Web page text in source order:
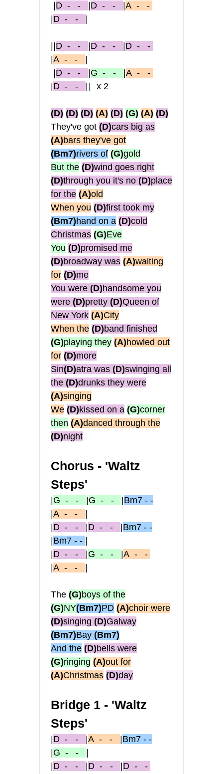
D - - D - - A - -
D - -
D - - D - - D - -
A - -
D - - G - - A - -
D - - x2
(D) (D) (D) (A) (D) (G) (A) (D)
They've got (D)cars big as
(A)bars they've got
(Bm7)rivers of (G)gold
But the (D)wind goes right
(D)through you it's no (D)place
for the (A)old
When you (D)first took my
(Bm7)hand on a (D)cold
Christmas (G)Eve
You (D)promised me
(D)broadway was (A)waiting
for (D)me
You were (D)handsome you
were (D)pretty (D)Queen of
New York (A)City
When the (D)band finished
(G)playing they (A)howled out
for (D)more
Sin(D)atra was (D)swinging all
the (D)drunks they were
(A)singing
We (D)kissed on a (G)corner
then (A)danced through the
(D)night
Chorus - 'Waltz
Steps'
G - - G - -
Bm7 - -
A - -
D - - D - -
Bm7 - -
Bm7 - -
D - - G - - A - -
A - -
The (G)boys of the
(G)NY(Bm7)PD (A)choir were
(D)singing (D)Galway
(Bm7)Bay (Bm7)
And the (D)bells were
(G)ringing (A)out for
(A)Christmas (D)day
Bridge 1 - 'Waltz
Steps'
D - - A - -
Bm7 - -
G - -
D - - D - - D - -